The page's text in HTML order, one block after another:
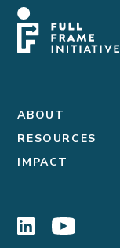
ABOUT
RESOURCES
IMPACT